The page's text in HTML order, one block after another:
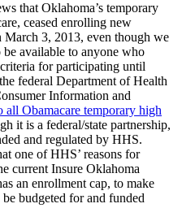
that Oklahoma’s temporary
ceased enrolling new
March 3, 2013, even though we
available to anyone who
for participating until
federal Department of Health
Information and
all Obamacare temporary high
it is a federal/state partnership,
and regulated by HHS.
one of HHS’ reasons for
current Insure Oklahoma
an enrollment cap, to make
budgeted for and funded